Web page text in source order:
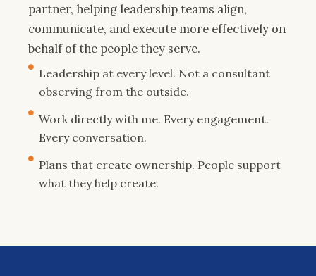
partner, helping leadership teams align,
communicate, and execute more effectively on
behalf of the people they serve.
Leadership at every level. Not a consultant
observing from the outside.
Work directly with me. Every engagement.
Every conversation.
Plans that create ownership. People support
what they help create.